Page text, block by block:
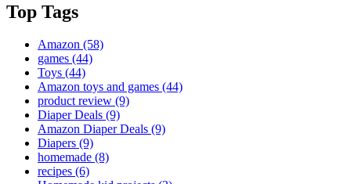
Top Tags
Amazon (58)
games (44)
Toys (44)
Amazon toys and games (44)
product review (9)
Diaper Deals (9)
Amazon Diaper Deals (9)
Diapers (9)
homemade (8)
recipes (6)